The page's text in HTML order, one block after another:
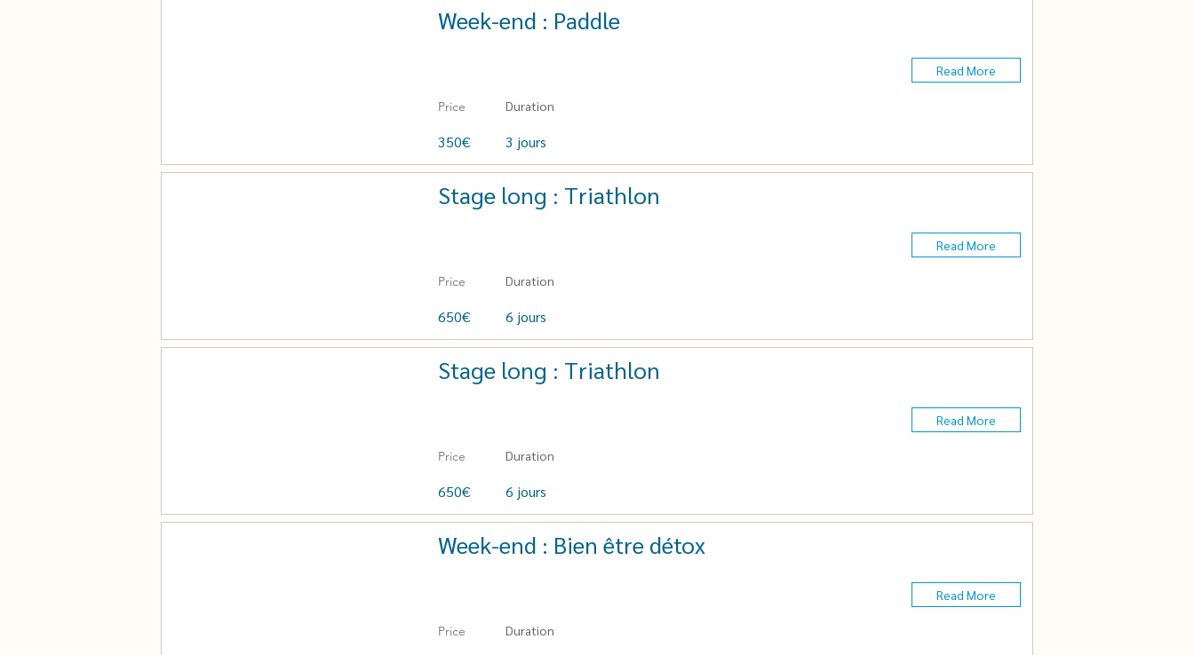
Week-end : Paddle
Price Duration
350€ 3 jours
Read More
Stage long : Triathlon
Price Duration
650€ 6 jours
Read More
Stage long : Triathlon
Price Duration
650€ 6 jours
Read More
Week-end : Bien être détox
Price Duration
Read More